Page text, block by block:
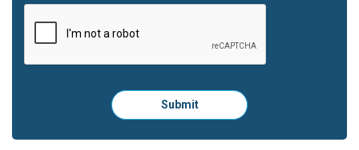
Please
click
to
Submit